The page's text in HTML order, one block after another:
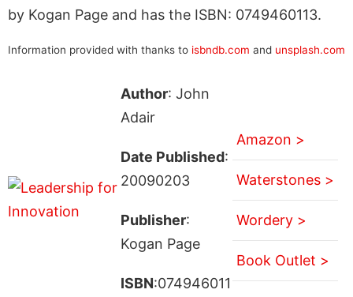
by Kogan Page and has the ISBN: 0749460113.
Information provided with thanks to isbndb.com and unsplash.com
Author: John
Adair
Date Published:
20090203
Publisher:
Kogan Page
ISBN:074946011
Amazon >
Waterstones >
Wordery >
Book Outlet >